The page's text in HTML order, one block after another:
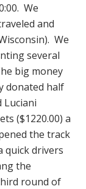
We
and
We
several
big money
donated half
Luciani
($1220.00) a
the track
quick drivers
the
round of